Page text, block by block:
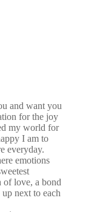
and want you
for the joy
my world for
I am to
everyday.
emotions
of love, a bond
next to each